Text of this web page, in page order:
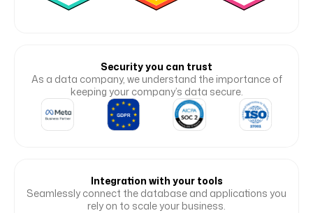
Security you can trust
As a data company, we understand the importance of
keeping your company’s data secure.
Integration with your tools
Seamlessly connect the database and applications you
rely on to scale your business.